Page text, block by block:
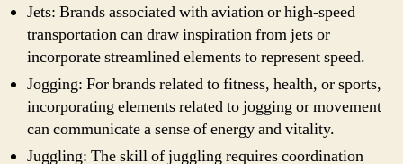
Jets: Brands associated with aviation or high-speed
transportation can draw inspiration from jets or
incorporate streamlined elements to represent speed.
Jogging: For brands related to fitness, health, or sports,
incorporating elements related to jogging or movement
can communicate a sense of energy and vitality.
Juggling: The skill of juggling requires coordination